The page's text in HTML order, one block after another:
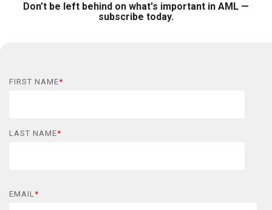
Don’t be left behind on what's important in AML —
subscribe today.
FIRST NAME*
LAST NAME*
EMAIL*